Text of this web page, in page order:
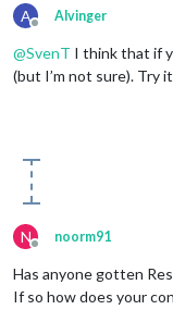
A
Offline
Alvinger
@SvenT I think that if
(but I’m not sure). Try
N
Offline
noorm91
Has anyone gotten
If so how does your